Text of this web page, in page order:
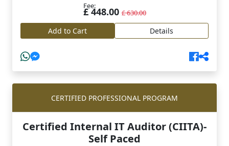
Fee:
£ 448.00£ 630.00
Add to Cart Details
CERTIFIED PROFESSIONAL PROGRAM
Certified Internal IT Auditor (CIITA)-
Self Paced